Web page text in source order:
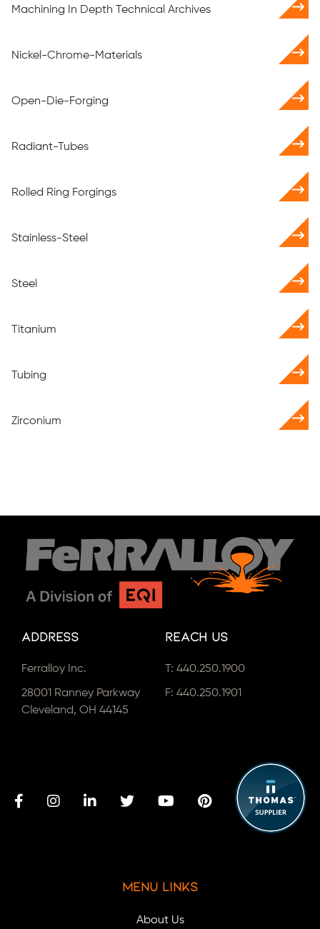
Machining In Depth Technical Archives
Nickel-Chrome-Materials
Open-Die-Forging
Radiant-Tubes
Rolled Ring Forgings
Stainless-Steel
Steel
Titanium
Tubing
Zirconium
Address
Ferralloy Inc.
28001 Ranney Parkway
Cleveland, OH 44145
Reach Us
T: 440.250.1900
F: 440.250.1901
Menu Links
About Us